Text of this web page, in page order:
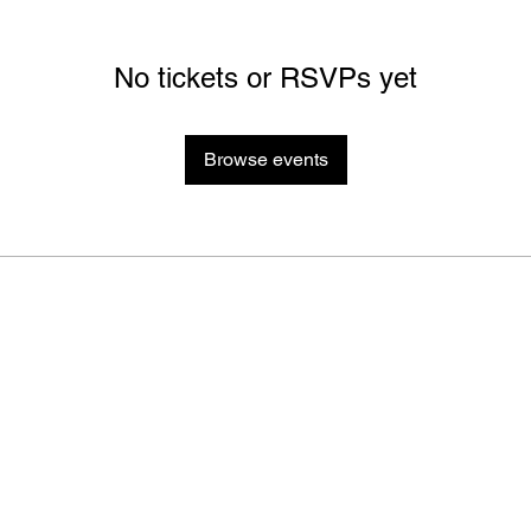
No tickets or RSVPs yet
Browse events